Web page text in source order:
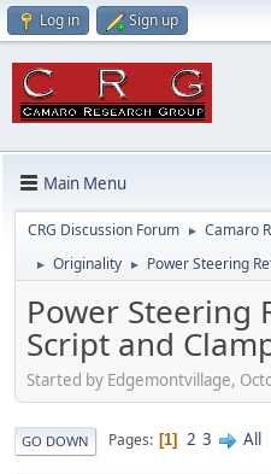
Log in Sign up
Main Menu
CRG Discussion Forum ► Camaro
► Originality ► Power Steering
Power Steering
Script and
Started by Edgemontvillage,
GO DOWN Pages 1 2 3 All